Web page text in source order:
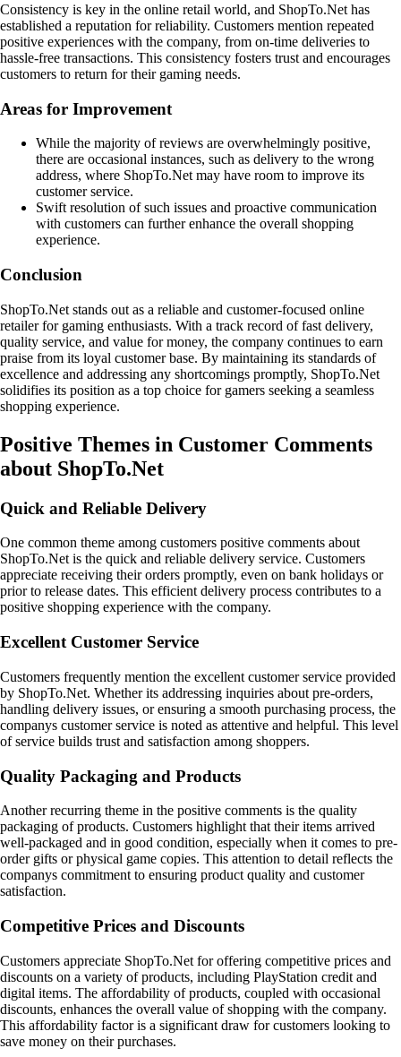
Consistency is key in the online retail world, and ShopTo.Net has
established a reputation for reliability. Customers mention repeated
positive experiences with the company, from on-time deliveries to
hassle-free transactions. This consistency fosters trust and encourages
customers to return for their gaming needs.
Areas for Improvement
While the majority of reviews are overwhelmingly positive,
there are occasional instances, such as delivery to the wrong
address, where ShopTo.Net may have room to improve its
customer service.
Swift resolution of such issues and proactive communication
with customers can further enhance the overall shopping
experience.
Conclusion
ShopTo.Net stands out as a reliable and customer-focused online
retailer for gaming enthusiasts. With a track record of fast delivery,
quality service, and value for money, the company continues to earn
praise from its loyal customer base. By maintaining its standards of
excellence and addressing any shortcomings promptly, ShopTo.Net
solidifies its position as a top choice for gamers seeking a seamless
shopping experience.
Positive Themes in Customer Comments
about ShopTo.Net
Quick and Reliable Delivery
One common theme among customers positive comments about
ShopTo.Net is the quick and reliable delivery service. Customers
appreciate receiving their orders promptly, even on bank holidays or
prior to release dates. This efficient delivery process contributes to a
positive shopping experience with the company.
Excellent Customer Service
Customers frequently mention the excellent customer service provided
by ShopTo.Net. Whether its addressing inquiries about pre-orders,
handling delivery issues, or ensuring a smooth purchasing process, the
companys customer service is noted as attentive and helpful. This level
of service builds trust and satisfaction among shoppers.
Quality Packaging and Products
Another recurring theme in the positive comments is the quality
packaging of products. Customers highlight that their items arrived
well-packaged and in good condition, especially when it comes to pre-
order gifts or physical game copies. This attention to detail reflects the
companys commitment to ensuring product quality and customer
satisfaction.
Competitive Prices and Discounts
Customers appreciate ShopTo.Net for offering competitive prices and
discounts on a variety of products, including PlayStation credit and
digital items. The affordability of products, coupled with occasional
discounts, enhances the overall value of shopping with the company.
This affordability factor is a significant draw for customers looking to
save money on their purchases.